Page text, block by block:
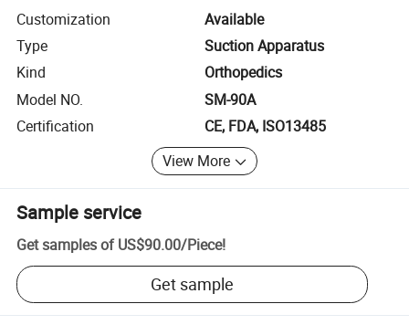
Customization
Available
Type
Suction Apparatus
Kind
Orthopedics
Model NO.
SM-90A
Certification
CE, FDA, ISO13485
View More
Sample service
Get samples of US$90.00/Piece!
Get sample